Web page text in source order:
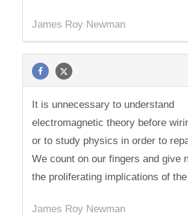
James Roy Newman
It is unnecessary to understand
electromagnetic theory before
or to study physics in order to
We count on our fingers and give
the proliferating implications of
James Roy Newman